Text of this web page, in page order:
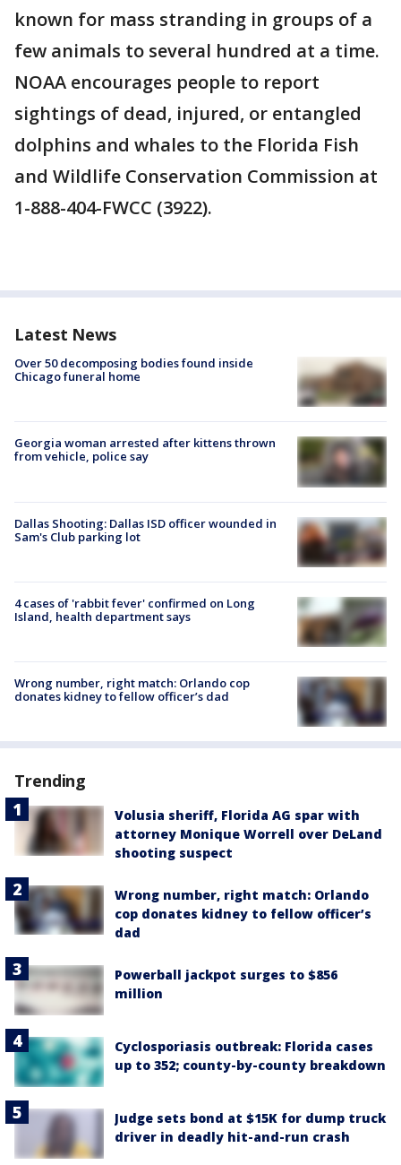
known for mass stranding in groups of a
few animals to several hundred at a time.
NOAA encourages people to report
sightings of dead, injured, or entangled
dolphins and whales to the Florida Fish
and Wildlife Conservation Commission at
1-888-404-FWCC (3922).
Latest News
Over 50 decomposing bodies found inside
Chicago funeral home
Georgia woman arrested after kittens thrown
from vehicle, police say
Dallas Shooting: Dallas ISD officer wounded in
Sam's Club parking lot
4 cases of 'rabbit fever' confirmed on Long
Island, health department says
Wrong number, right match: Orlando cop
donates kidney to fellow officer’s dad
Trending
Volusia sheriff, Florida AG spar with
attorney Monique Worrell over DeLand
shooting suspect
Wrong number, right match: Orlando
cop donates kidney to fellow officer’s
dad
Powerball jackpot surges to $856
million
Cyclosporiasis outbreak: Florida cases
up to 352; county-by-county breakdown
Judge sets bond at $15K for dump truck
driver in deadly hit-and-run crash